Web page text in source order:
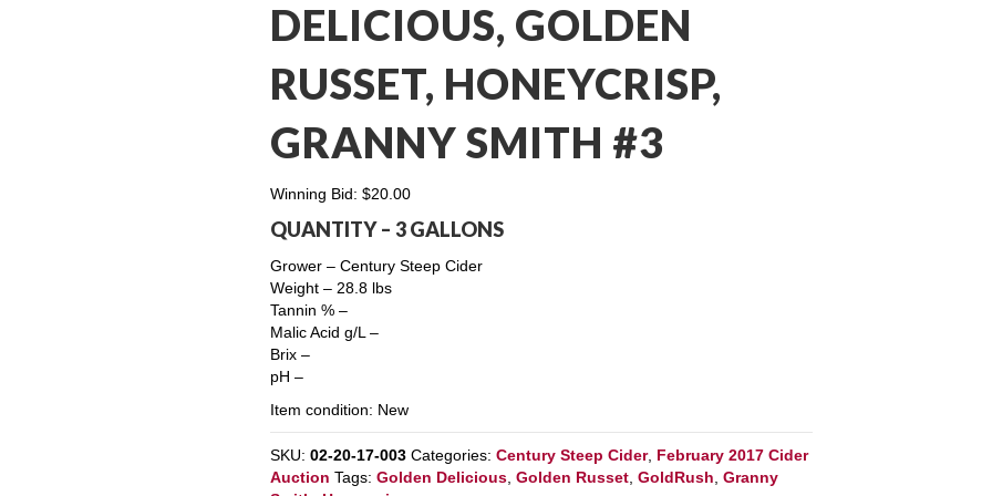
DELICIOUS, GOLDEN
RUSSET, HONEYCRISP,
GRANNY SMITH #3
Winning Bid: $20.00
QUANTITY – 3 GALLONS
Grower – Century Steep Cider
Weight – 28.8 lbs
Tannin % –
Malic Acid g/L –
Brix –
pH –
Item condition: New
SKU:02-20-17-003 Categories:Century Steep Cider, February 2017 Cider
Auction Tags:Golden Delicious ,Golden Russet ,GoldRush ,Granny